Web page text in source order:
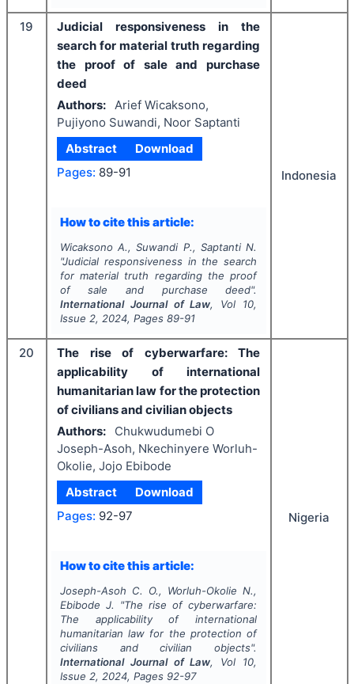
19
Judicial responsiveness in the
search for material truth regarding
the proof of sale and purchase
deed
Authors: Arief Wicaksono,
Pujiyono Suwandi, Noor Saptanti
Abstract
Download
Pages: 89-91
How to cite this article:
Wicaksono A., Suwandi P., Saptanti N.
"Judicial responsiveness in the search
for material truth regarding the proof
of sale and purchase deed".
International Journal of Law, Vol 10,
Issue 2, 2024, Pages 89-91
Indonesia
20
The rise of cyberwarfare: The
applicability of international
humanitarian law for the protection
of civilians and civilian objects
Authors:
Chukwudumebi O
Joseph-Asoh, Nkechinyere Worluh-
Okolie, Jojo Ebibode
Abstract
Download
Pages: 92-97
How to cite this article:
Joseph-Asoh C. O., Worluh-Okolie N.,
Ebibode J.
"The rise of cyberwarfare:
The applicability of international
humanitarian law for the protection of
civilians and civilian objects".
International Journal of Law, Vol 10,
Issue 2, 2024, Pages 92-97
Nigeria